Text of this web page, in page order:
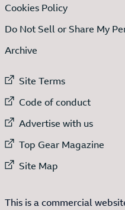
Cookies Policy
Do Not Sell or Share My
Archive
External link to
Site Terms
External link to
Code of conduct
External link to
Advertise with us
External link to
Top Gear Magazine
External link to
Site Map
This is a commercial